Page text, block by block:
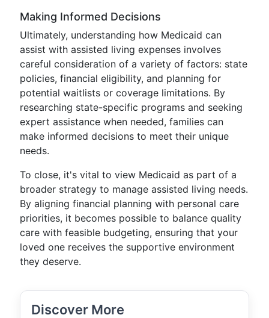
Making Informed Decisions
Ultimately, understanding how Medicaid can
assist with assisted living expenses involves
careful consideration of a variety of factors: state
policies, financial eligibility, and planning for
potential waitlists or coverage limitations. By
researching state-specific programs and seeking
expert assistance when needed, families can
make informed decisions to meet their unique
needs.
To close, it's vital to view Medicaid as part of a
broader strategy to manage assisted living needs.
By aligning financial planning with personal care
priorities, it becomes possible to balance quality
care with feasible budgeting, ensuring that your
loved one receives the supportive environment
they deserve.
Discover More